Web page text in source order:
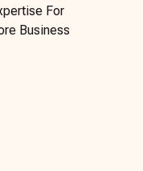
For
Business